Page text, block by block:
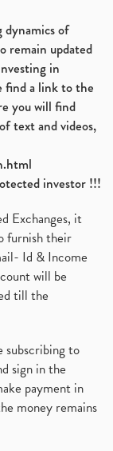
dynamics of
remain updated
in
find a link to the
you will find
text and videos,
investor !!!
Exchanges, it
furnish their
Id & Income
will be
till the
subscribing to
sign in the
payment in
money remains